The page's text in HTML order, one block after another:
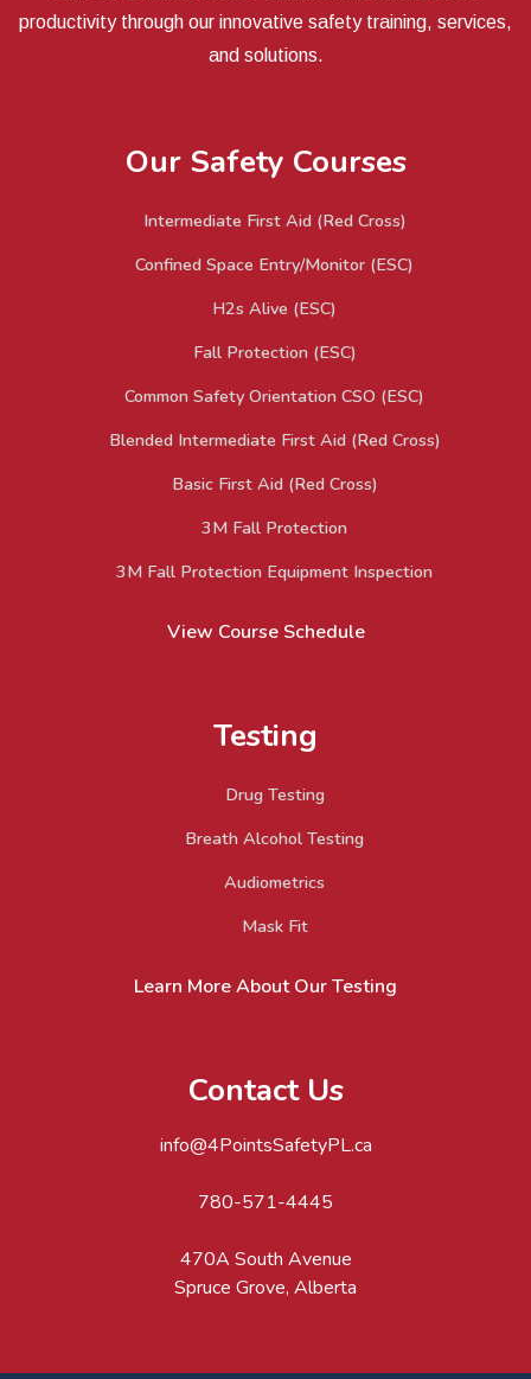
productivity through our innovative safety training, services,
and solutions.
Our Safety Courses
Intermediate First Aid (Red Cross)
Confined Space Entry/Monitor (ESC)
H2s Alive (ESC)
Fall Protection (ESC)
Common Safety Orientation CSO (ESC)
Blended Intermediate First Aid (Red Cross)
Basic First Aid (Red Cross)
3M Fall Protection
3M Fall Protection Equipment Inspection
View Course Schedule
Testing
Drug Testing
Breath Alcohol Testing
Audiometrics
Mask Fit
Learn More About Our Testing
Contact Us
info@4PointsSafetyPL.ca
780-571-4445
470A South Avenue
Spruce Grove, Alberta